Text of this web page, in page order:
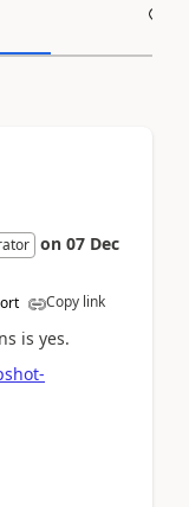
on 07 Dec
Copy link
is yes.